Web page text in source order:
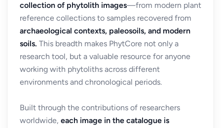
collection of phytolith images—from modern plant
reference collections to samples recovered from
archaeological contexts, paleosoils, and modern
soils. This breadth makes PhytCore not only a
research tool, but a valuable resource for anyone
working with phytoliths across different
environments and chronological periods.
Built through the contributions of researchers
worldwide, each image in the catalogue is